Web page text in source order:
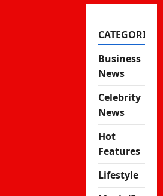
CATEGORIES
Business
News
Celebrity
News
Hot
Features
Lifestyle